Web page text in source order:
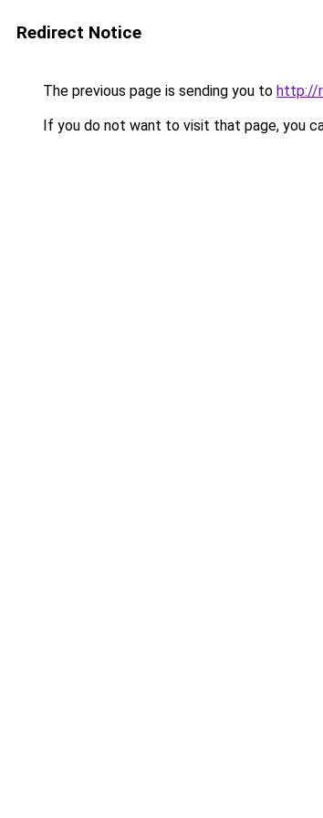
Redirect Notice
The previous page is sending you to http://
If you do not want to visit that page, you